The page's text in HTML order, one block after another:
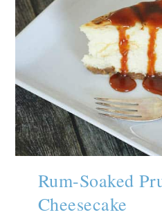
Rum-Soaked
Cheesecake